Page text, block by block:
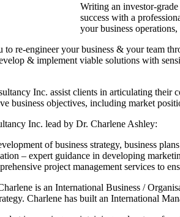
Writing an investor-
success with a
your business
re-engineer your business & your team
& implement viable solutions with
Inc. assist clients in articulating their
business objectives, including market
Inc. lead by Dr. Charlene Ashley:
of business strategy, business
– expert guidance in developing
project management services to
is an International Business /
Charlene has built an International